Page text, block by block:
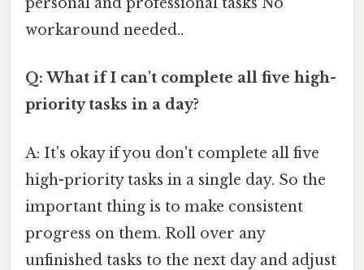
workaround needed..
Q: What if I can't complete all five high-
priority tasks in a day?
A: It's okay if you don't complete all five
high-priority tasks in a single day. So the
important thing is to make consistent
progress on them. Roll over any
unfinished tasks to the next day and adjust